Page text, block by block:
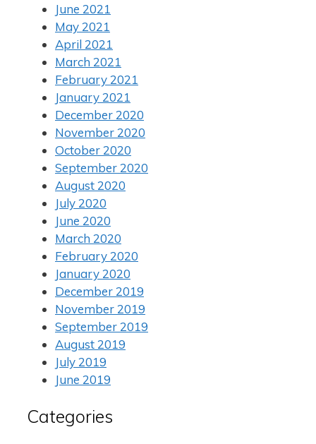
June 2021
May 2021
April 2021
March 2021
February 2021
January 2021
December 2020
November 2020
October 2020
September 2020
August 2020
July 2020
June 2020
March 2020
February 2020
January 2020
December 2019
November 2019
September 2019
August 2019
July 2019
June 2019
Categories